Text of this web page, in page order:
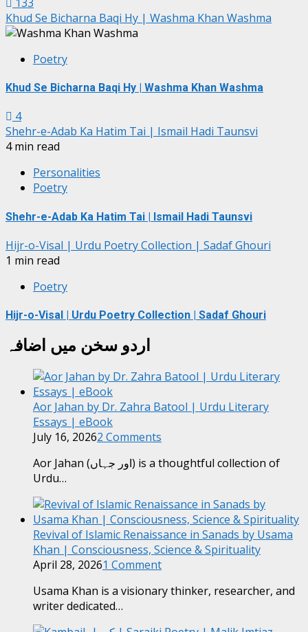
Khud Se Bicharna Baqi Hy | Washma Khan Washma
Poetry
Khud Se Bicharna Baqi Hy | Washma Khan Washma
4
Shehr-e-Adab Ka Hatim Tai | Ismail Hadi Taunsvi
4 min read
Personalities
Poetry
Shehr-e-Adab Ka Hatim Tai | Ismail Hadi Taunsvi
Hijr-o-Visal | Urdu Poetry Collection | Sadaf Ghouri
1 min read
Poetry
Hijr-o-Visal | Urdu Poetry Collection | Sadaf Ghouri
اردو سخن میں اضافہ
Aor Jahan by Dr. Zahra Batool | Urdu Literary
Essays | eBook
July 16, 20262 Comments
Aor Jahan (اور جہاں) is a thoughtful collection of
Urdu…
Revival of Islamic Renaissance in Sanads by Usama
Khan | Consciousness, Science & Spirituality
April 28, 20261 Comment
Usama Khan is a visionary thinker, researcher, and
writer dedicated…